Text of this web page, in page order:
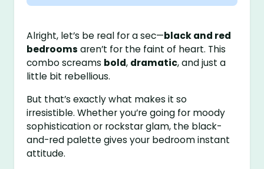
Alright, let’s be real for a sec—black and red
bedrooms aren’t for the faint of heart. This
combo screams bold, dramatic, and just a
little bit rebellious.
But that’s exactly what makes it so
irresistible. Whether you’re going for moody
sophistication or rockstar glam, the black-
and-red palette gives your bedroom instant
attitude.